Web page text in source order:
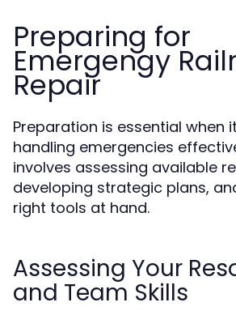
Preparing for
Emergengy
Repair
Preparation is essential when
handling emergencies
involves assessing available
developing strategic plans,
right tools at hand.
Assessing Your
and Team Skills